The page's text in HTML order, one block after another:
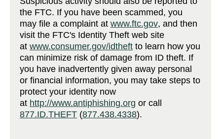
the FTC. If you have been scammed, you
may file a complaint at www.ftc.gov, and then
visit the FTC's Identity Theft web site
at www.consumer.gov/idtheft to learn how you
can minimize risk of damage from ID theft. If
you have inadvertently given away personal
or financial information, you may take steps to
protect your identity now
at http://www.antiphishing.org or call
877.ID.THEFT (877.438.4338).